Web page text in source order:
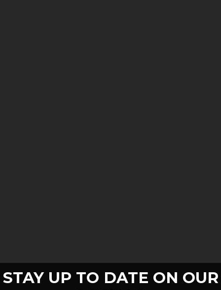
STAY UP TO DATE ON OUR